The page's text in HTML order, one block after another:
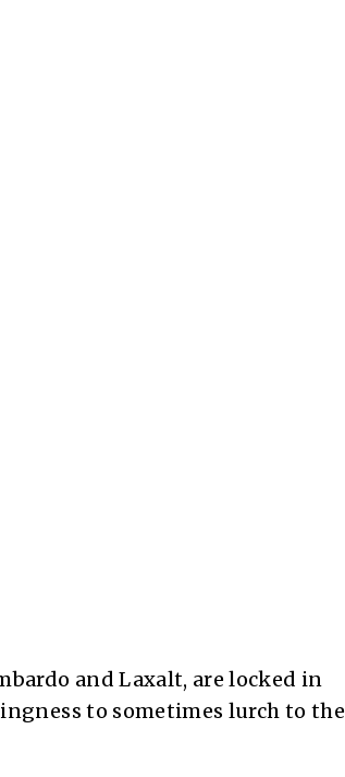
and Laxalt, are locked in
to sometimes lurch to the